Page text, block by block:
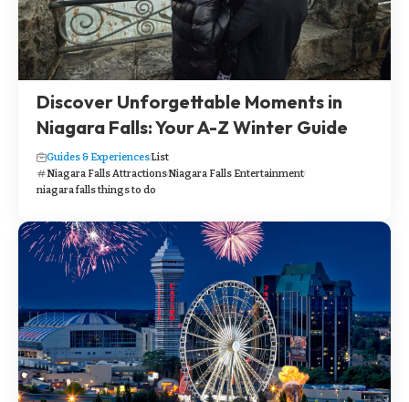
Discover Unforgettable Moments in
Niagara Falls: Your A-Z Winter Guide
Guides & ExperiencesList
Niagara Falls AttractionsNiagara Falls Entertainment
niagara falls things to do